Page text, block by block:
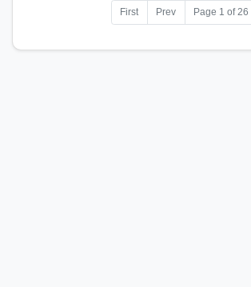
First Prev Page 1 of 26